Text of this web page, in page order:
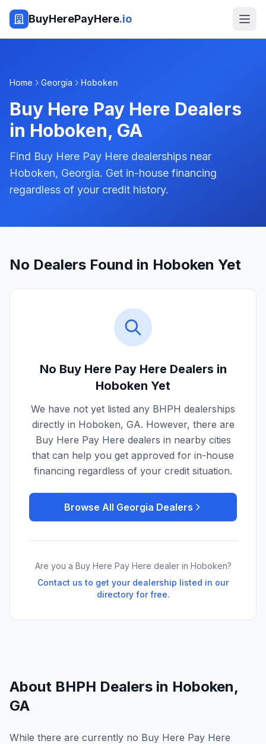
BuyHerePayHere.io
Home Georgia Hoboken
Buy Here Pay Here Dealers
in Hoboken, GA
Find Buy Here Pay Here dealerships near
Hoboken, Georgia. Get in-house financing
regardless of your credit history.
No Dealers Found in Hoboken Yet
No Buy Here Pay Here Dealers in
Hoboken Yet
We have not yet listed any BHPH dealerships
directly in Hoboken, GA. However, there are
Buy Here Pay Here dealers in nearby cities
that can help you get approved for in-house
financing regardless of your credit situation.
Browse All Georgia Dealers
Are you a Buy Here Pay Here dealer in Hoboken?
Contact us to get your dealership listed in our
directory for free.
About BHPH Dealers in Hoboken,
GA
While there are currently no Buy Here Pay Here